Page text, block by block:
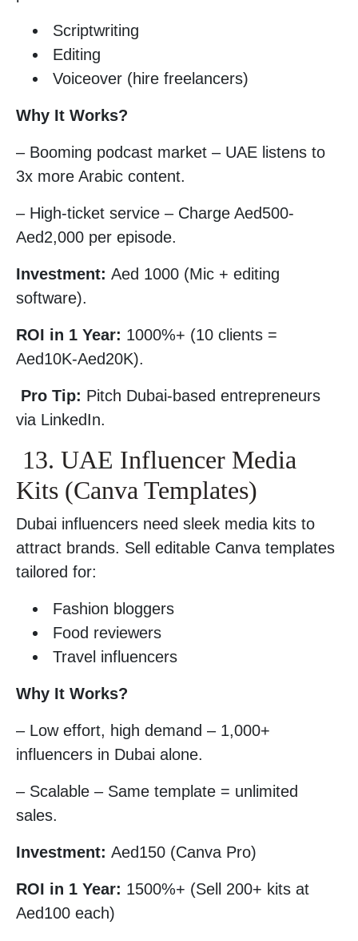
Scriptwriting
Editing
Voiceover (hire freelancers)
Why It Works?
– Booming podcast market – UAE listens to
3x more Arabic content.
– High-ticket service – Charge Aed500-
Aed2,000 per episode.
Investment: Aed 1000 (Mic + editing
software).
ROI in 1 Year: 1000%+ (10 clients =
Aed10K-Aed20K).
Pro Tip: Pitch Dubai-based entrepreneurs
via LinkedIn.
13. UAE Influencer Media
Kits (Canva Templates)
Dubai influencers need sleek media kits to
attract brands. Sell editable Canva templates
tailored for:
Fashion bloggers
Food reviewers
Travel influencers
Why It Works?
– Low effort, high demand – 1,000+
influencers in Dubai alone.
– Scalable – Same template = unlimited
sales.
Investment: Aed150 (Canva Pro)
ROI in 1 Year: 1500%+ (Sell 200+ kits at
Aed100 each)